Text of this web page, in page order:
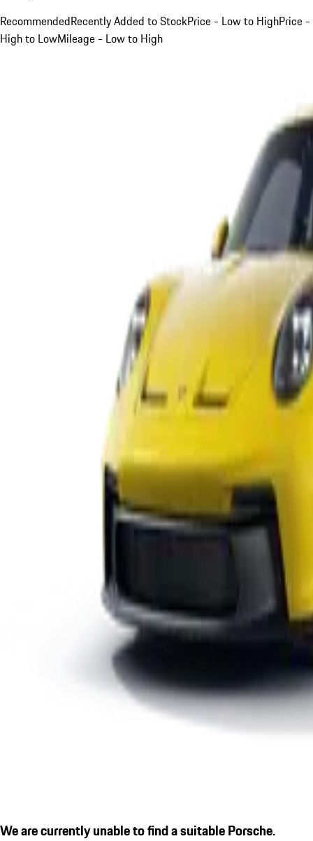
RecommendedRecently Added to StockPrice - Low to HighPrice -
High to LowMileage - Low to High
We are currently unable to find a suitable Porsche.